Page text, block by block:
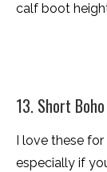
calf boot
13. Short
I love these
especially if